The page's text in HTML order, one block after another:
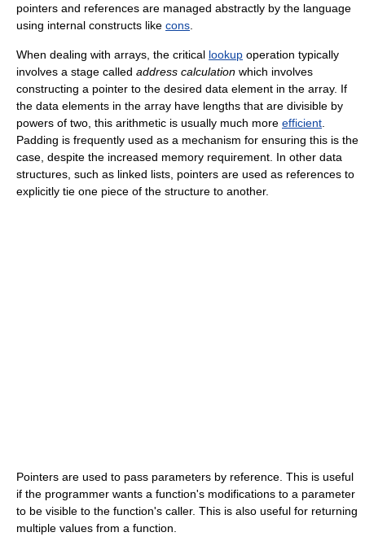
pointers and references are managed abstractly by the language
using internal constructs like cons.
When dealing with arrays, the critical lookup operation typically
involves a stage called address calculation which involves
constructing a pointer to the desired data element in the array. If
the data elements in the array have lengths that are divisible by
powers of two, this arithmetic is usually much more efficient.
Padding is frequently used as a mechanism for ensuring this is the
case, despite the increased memory requirement. In other data
structures, such as linked lists, pointers are used as references to
explicitly tie one piece of the structure to another.
Pointers are used to pass parameters by reference. This is useful
if the programmer wants a function's modifications to a parameter
to be visible to the function's caller. This is also useful for returning
multiple values from a function.